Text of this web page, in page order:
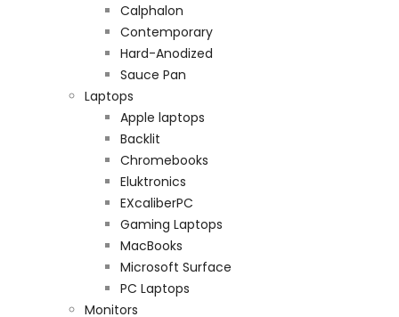
Calphalon
Contemporary
Hard-Anodized
Sauce Pan
Laptops
Apple laptops
Backlit
Chromebooks
Eluktronics
EXcaliberPC
Gaming Laptops
MacBooks
Microsoft Surface
PC Laptops
Monitors